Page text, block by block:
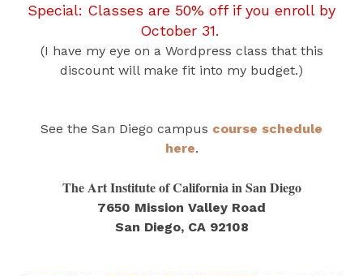
Special: Classes are 50% off if you enroll by
October 31.
(I have my eye on a Wordpress class that this
discount will make fit into my budget.)
See the San Diego campus course schedule
here.
The Art Institute of California in San Diego
7650 Mission Valley Road
San Diego, CA 92108